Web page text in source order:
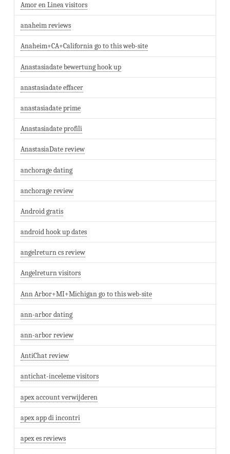
Amor en Linea visitors
anaheim reviews
Anaheim+CA+California go to this web-site
Anastasiadate bewertung hook up
anastasiadate effacer
anastasiadate prime
Anastasiadate profili
AnastasiaDate review
anchorage dating
anchorage review
Android gratis
android hook up dates
angelreturn cs review
Angelreturn visitors
Ann Arbor+MI+Michigan go to this web-site
ann-arbor dating
ann-arbor review
AntiChat review
antichat-inceleme visitors
apex account verwijderen
apex app di incontri
apex es reviews